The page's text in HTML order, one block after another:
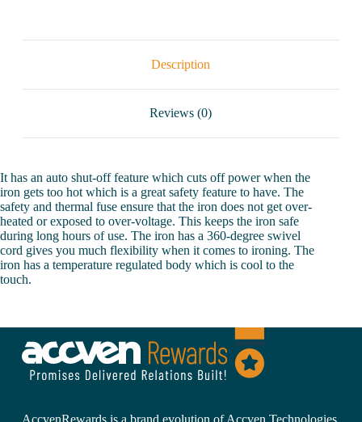
Description
Reviews (0)
It has an auto shut-off feature which cuts off power when the
iron gets too hot which is a great safety feature to have. The
safety and thermal fuse ensure that the iron does not get over-
heated or exposed to over-voltage. This keeps the iron safe
during long hours of use. The iron has a 360-degree swivel
cord gives you much flexibility when it comes to ironing. The
iron has a temperature regulated body which is cool to the
touch.
AccvenRewards is a brand evolution of Accven Technologies